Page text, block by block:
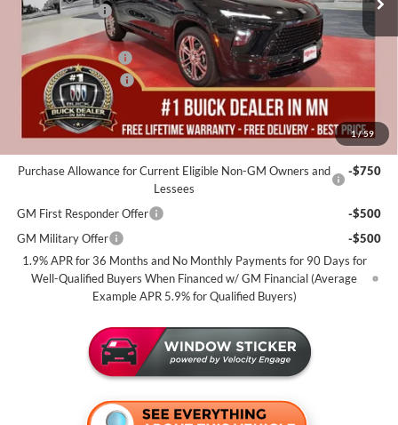
1/59
Miller Discount:
-$4,000
Dealer Best Price:
$55,055
Documentation Fee
+$350
Purchase Allowance
Miller Value Price For Everyone:
Purchase Allowance for Current Eligible Non-GM Owners and
Lessees
-$750
GM First Responder Offer
-$500
GM Military Offer
-$500
1.9% APR for 36 Months and No Monthly Payments for 90 Days for
Well-Qualified Buyers When Financed w/ GM Financial (Average
Example APR 5.9% for Qualified Buyers)